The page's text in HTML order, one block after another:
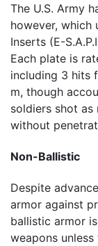
The U.S. Army
however, which
Inserts (E-
Each plate is
including 3 hits
m, though
soldiers shot as
without
Non-Ballistic
Despite
armor against
ballistic armor
weapons